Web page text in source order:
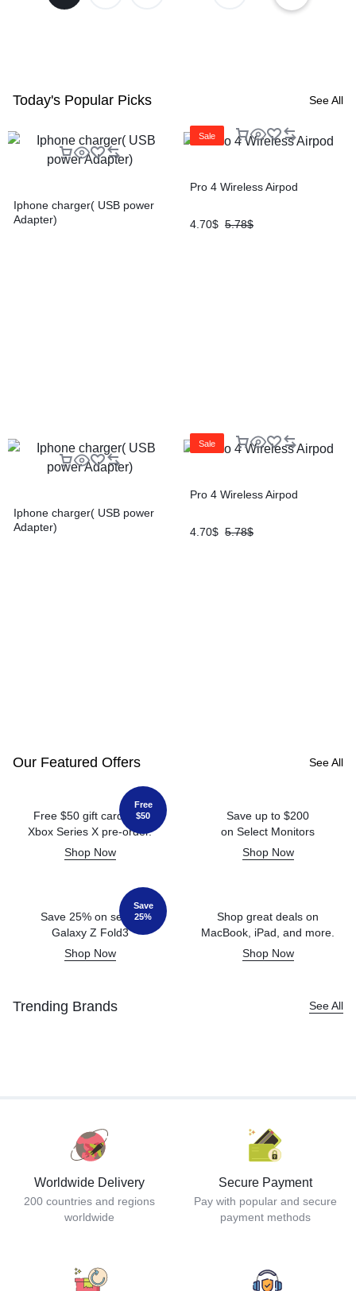
Today's Popular Picks See All
Iphone charger( USB power
Adapter)
Sale
Pro 4 Wireless Airpod
5.78$
4.70$
Iphone charger( USB power
Adapter)
Sale
Pro 4 Wireless Airpod
5.78$
4.70$
Our Featured Offers See All
Free $50 gift card with
Xbox Series X pre-order.
Free
$50
Shop Now
Save up to $200
on Select Monitors
Shop Now
Save 25% on select
Galaxy Z Fold3
Save
25%
Shop Now
Shop great deals on
MacBook, iPad, and more.
Shop Now
Trending Brands See All
Worldwide Delivery
200 countries and regions
worldwide
Secure Payment
Pay with popular and secure
payment methods